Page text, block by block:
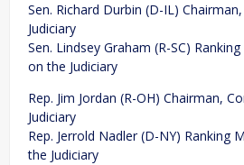
Sen. Richard Durbin (D-IL)
Judiciary
Sen. Lindsey Graham (R-SC)
on the Judiciary
Rep. Jim Jordan (R-OH) Chairman,
Judiciary
Rep. Jerrold Nadler (D-NY) Ranking
the Judiciary